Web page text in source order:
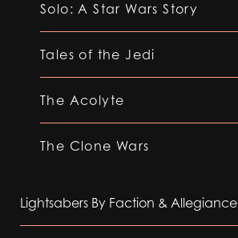
Solo: A Star Wars Story
Tales of the Jedi
The Acolyte
The Clone Wars
Lightsabers By Faction & Allegiance